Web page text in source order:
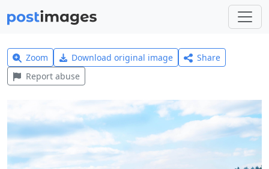
Zoom Download original image
Share
Report abuse